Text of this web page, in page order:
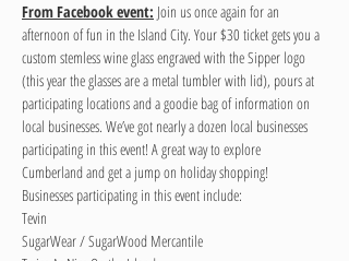
From Facebook event: Join us once again for an
afternoon of fun in the Island City. Your $30 ticket gets you a
custom stemless wine glass engraved with the Sipper logo
(this year the glasses are a metal tumbler with lid), pours at
participating locations and a goodie bag of information on
local businesses. We’ve got nearly a dozen local businesses
participating in this event! A great way to explore
Cumberland and get a jump on holiday shopping!
Businesses participating in this event include:
Tevin
SugarWear / SugarWood Mercantile